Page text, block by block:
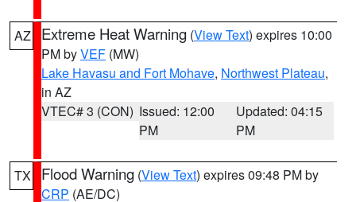
AZ Extreme Heat Warning (View Text) expires 10:00
PM byVEF (MW)
Lake Havasu and Fort Mohave, Northwest Plateau,
in AZ
VTEC# 3 (CON) Issued: 12:00
PM
Updated: 04:15
PM
TX Flood Warning (View Text) expires 09:48 PM by
CRP (AE/DC)